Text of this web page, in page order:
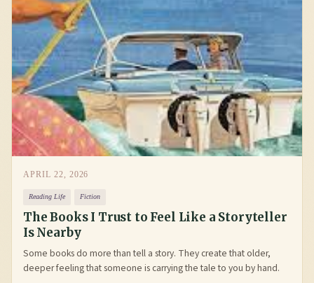
APRIL 22, 2026
Reading Life Fiction
The Books I Trust to Feel Like a Storyteller
Is Nearby
Some books do more than tell a story. They create that older,
deeper feeling that someone is carrying the tale to you by hand.